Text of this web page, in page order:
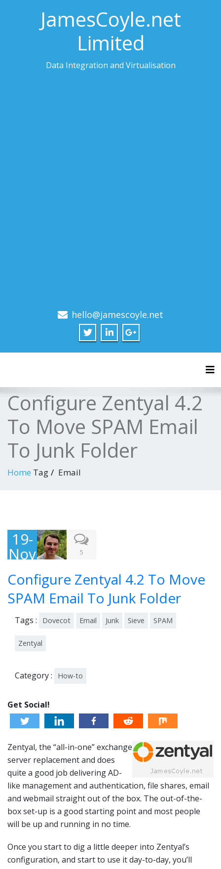
JamesCoyle.net
Limited
Data Integration and Virtualisation
hello@jamescoyle.net
Configure Zentyal 4.2
To Move SPAM Email
To Junk Folder
Home Tag Email
19-
Nov
201
5
5
Configure Zentyal 4.2 To Move
SPAM Email To Junk Folder
Tags : Dovecot Email Junk Sieve SPAM
Zentyal
Category : How-to
Get Social!
Zentyal, the “all-in-one” exchange
server replacement and does
quite a good job delivering AD-
like management and authentication, file shares, email
and webmail straight out of the box. The out-of-the-
box set-up is a good starting point and most people
will be up and running in no time.
Once you start to dig a little deeper into Zentyal’s
configuration, and start to use it day-to-day, you’ll